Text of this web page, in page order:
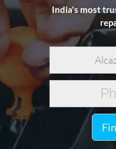
India's most